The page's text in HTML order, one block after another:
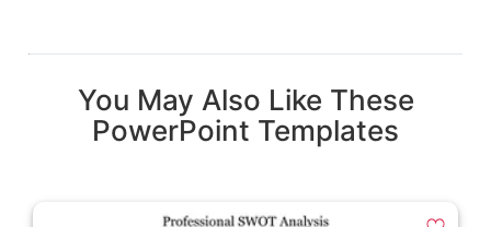
You May Also Like These
PowerPoint Templates